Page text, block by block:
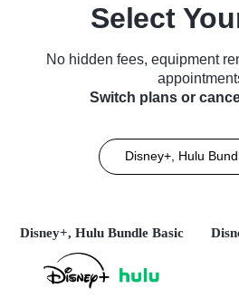
Select
No hidden fees, equipment
Switch plans or
Disney+, Hulu
Disney+, Hulu Bundle Basic